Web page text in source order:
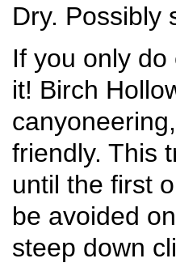
Dry. Possibly
If you only
it! Birch
friendly. This
until the first
be avoided
steep down